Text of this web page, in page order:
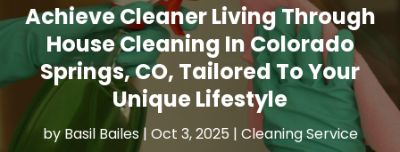
Achieve Cleaner Living Through
House Cleaning In Colorado
Springs, CO, Tailored To Your
Unique Lifestyle
byBasil Bailes| Oct 3, 2025 | Cleaning Service